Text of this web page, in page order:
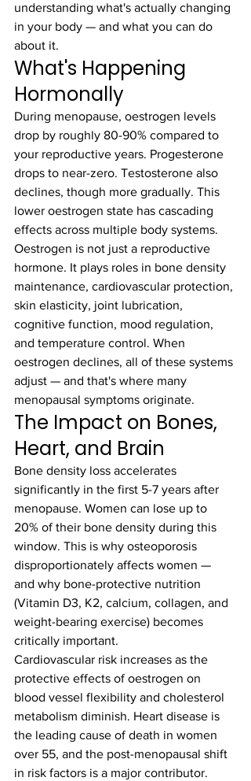
understanding what's actually changing
in your body — and what you can do
about it.
What's Happening
Hormonally
During menopause, oestrogen levels
drop by roughly 80-90% compared to
your reproductive years. Progesterone
drops to near-zero. Testosterone also
declines, though more gradually. This
lower oestrogen state has cascading
effects across multiple body systems.
Oestrogen is not just a reproductive
hormone. It plays roles in bone density
maintenance, cardiovascular protection,
skin elasticity, joint lubrication,
cognitive function, mood regulation,
and temperature control. When
oestrogen declines, all of these systems
adjust — and that's where many
menopausal symptoms originate.
The Impact on Bones,
Heart, and Brain
Bone density loss accelerates
significantly in the first 5-7 years after
menopause. Women can lose up to
20% of their bone density during this
window. This is why osteoporosis
disproportionately affects women —
and why bone-protective nutrition
(Vitamin D3, K2, calcium, collagen, and
weight-bearing exercise) becomes
critically important.
Cardiovascular risk increases as the
protective effects of oestrogen on
blood vessel flexibility and cholesterol
metabolism diminish. Heart disease is
the leading cause of death in women
over 55, and the post-menopausal shift
in risk factors is a major contributor.